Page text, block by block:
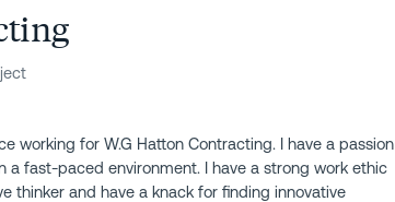
working for W.G Hatton Contracting. I have a passion
fast-paced environment. I have a strong work ethic
thinker and have a knack for finding innovative